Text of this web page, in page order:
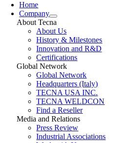
Home
Company
About Tecna
About Us
History & Milestones
Innovation and R&D
Certifications
Global Network
Global Network
Headquarters (Italy)
TECNA USA INC.
TECNA WELDCON
Find a Reseller
Media and Relations
Press Review
Industrial Associations